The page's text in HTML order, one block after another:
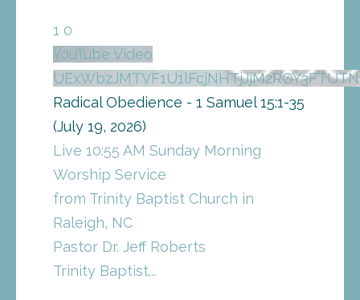
1 0
YouTube Video
Radical Obedience - 1 Samuel 15:1-35
(July 19, 2026)
Live 10:55 AM Sunday Morning
Worship Service
from Trinity Baptist Church in
Raleigh, NC
Pastor Dr. Jeff Roberts
Trinity Baptist...